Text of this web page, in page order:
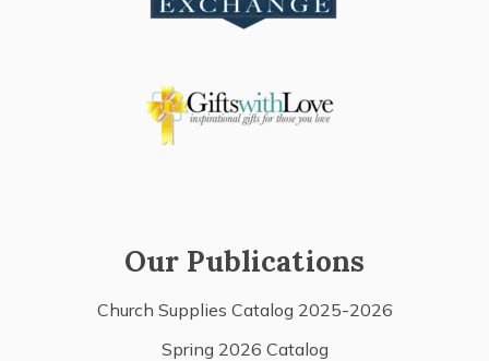
Our Publications
Church Supplies Catalog 2025-2026
Spring 2026 Catalog